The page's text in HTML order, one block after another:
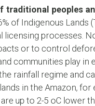
traditional peoples
of Indigenous Lands
licensing processes.
or to control
communities play
rainfall regime and
in the Amazon, for
up to 2-5 oC lower